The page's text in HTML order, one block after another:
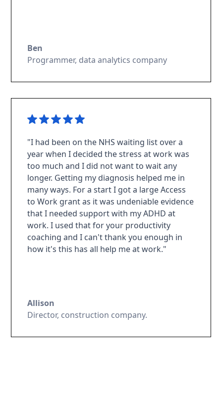
Ben
Programmer, data analytics company
"I had been on the NHS waiting list over a
year when I decided the stress at work was
too much and I did not want to wait any
longer. Getting my diagnosis helped me in
many ways. For a start I got a large Access
to Work grant as it was undeniable evidence
that I needed support with my ADHD at
work. I used that for your productivity
coaching and I can't thank you enough in
how it's this has all help me at work."
Allison
Director, construction company.